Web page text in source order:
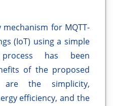
for MQTT-
(IoT) using a simple
has been
of the proposed
are the simplicity,
efficiency, and the